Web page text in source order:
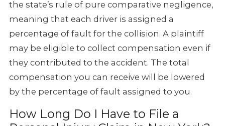
the state’s rule of pure comparative negligence,
meaning that each driver is assigned a
percentage of fault for the collision. A plaintiff
may be eligible to collect compensation even if
they contributed to the accident. The total
compensation you can receive will be lowered
by the percentage of fault assigned to you.
How Long Do I Have to File a